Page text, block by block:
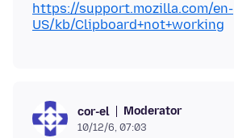
https://support.mozilla.com/en-
US/kb/Clipboard+not+working
cor-el Moderator
10/12/6, 07:03